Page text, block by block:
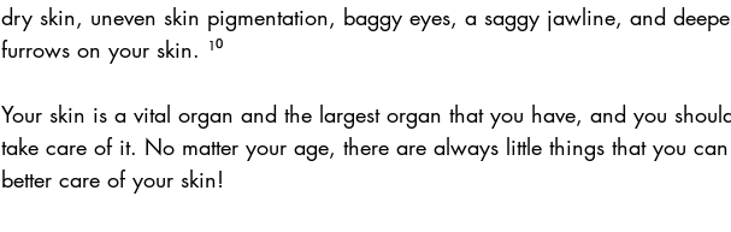
dry skin, uneven skin pigmentation, baggy eyes, a saggy jawline, and
furrows on your skin. ¹⁰
Your skin is a vital organ and the largest organ that you have, and you
take care of it. No matter your age, there are always little things that you
better care of your skin!